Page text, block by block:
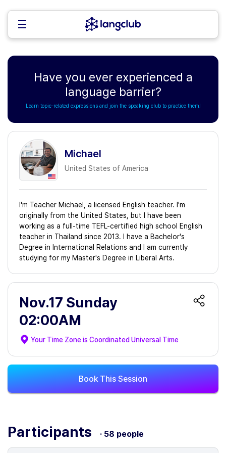
Have you ever experienced a
language barrier?
Learn topic-related expressions and join the speaking club to practice them!
Michael
United States of America
I'm Teacher Michael, a licensed English teacher. I'm
originally from the United States, but I have been
working as a full-time TEFL-certified high school English
teacher in Thailand since 2013. I have a Bachelor's
Degree in International Relations and I am currently
studying for my Master's Degree in Liberal Arts.
Nov.17 Sunday
02:00AM
Your Time Zone isCoordinated Universal Time
Book This Session
Participants · 58 people